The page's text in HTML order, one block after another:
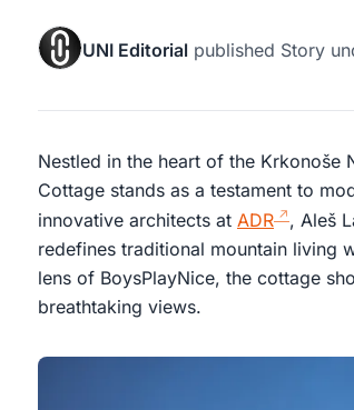
UNI Editorial published Story
Nestled in the heart of the Krkonoše
Cottage stands as a testament to
innovative architects at ADR
, Aleš
redefines traditional mountain living
lens of BoysPlayNice, the cottage
breathtaking views.